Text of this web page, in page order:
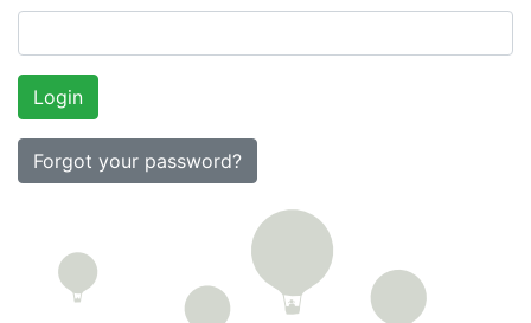
Forgot your password?